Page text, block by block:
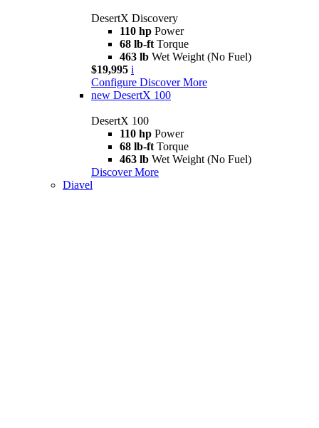
DesertX Discovery
110 hp Power
68 lb-ft Torque
463 lb Wet Weight (No Fuel)
$19,995 i
Configure Discover More
new DesertX 100
DesertX 100
110 hp Power
68 lb-ft Torque
463 lb Wet Weight (No Fuel)
Discover More
Diavel